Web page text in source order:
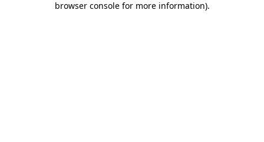
browser console for more information).